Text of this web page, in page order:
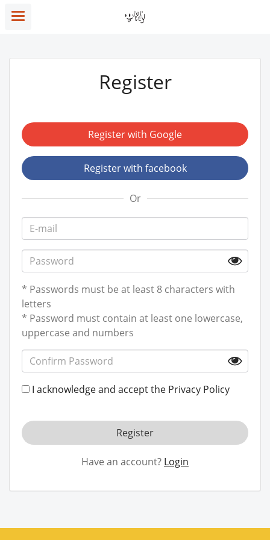
Register
Register with Google
Register with facebook
Or
* Passwords must be at least 8 characters with
letters
* Password must contain at least one lowercase,
uppercase and numbers
I acknowledge and accept the Privacy Policy
Register
Have an account? Login